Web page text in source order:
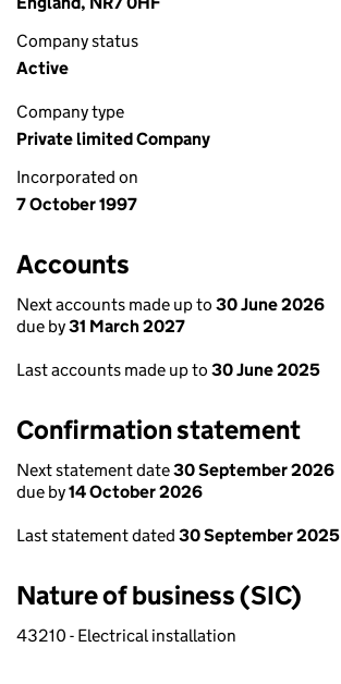
Company status
Active
Company type
Private limited Company
Incorporated on
7 October 1997
Accounts
Next accounts made up to 30 June 2026
due by31 March 2027
Last accounts made up to 30 June 2025
Confirmation statement
Next statement date30 September 2026
due by14 October 2026
Last statement dated 30 September 2025
Nature of business (SIC)
43210 - Electrical installation